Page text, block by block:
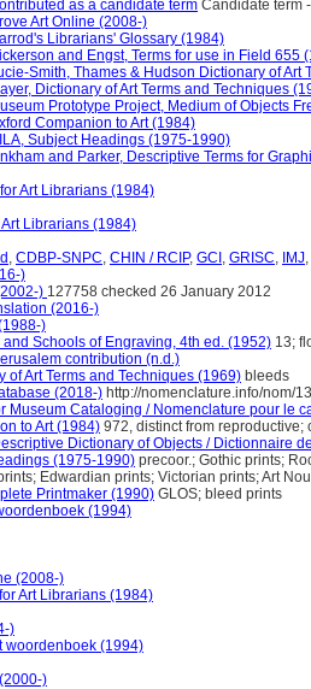
as a candidate term Candidate term
Art Online (2008-)
Librarians' Glossary (1984)
and Engst, Terms for use in Field 655
Smith, Thames & Hudson Dictionary of Art
Dictionary of Art Terms and Techniques
Prototype Project, Medium of Objects
Companion to Art (1984)
Subject Headings (1975-1990)
and Parker, Descriptive Terms for
for Art Librarians (1984)
Art Librarians (1984)
, CDBP-SNPC, CHIN / RCIP, GCI , GRISC, IMJ,
)
) 127758 checked 26 January 2012
(2016-)
)
and Schools of Engraving, 4th ed. (1952) 13;
contribution (n.d.)
of Art Terms and Techniques (1969) bleeds
(2018-) http://nomenclature.info/nom/
Museum Cataloging / Nomenclature pour le
to Art (1984) 972, distinct from reproductive;
Dictionary of Objects / Dictionnaire
(1975-1990) precoor.; Gothic prints;
Edwardian prints; Victorian prints; Art
Printmaker (1990) GLOS; bleed prints
(1994)
(2008-)
Art Librarians (1984)
)
woordenboek (1994)
)